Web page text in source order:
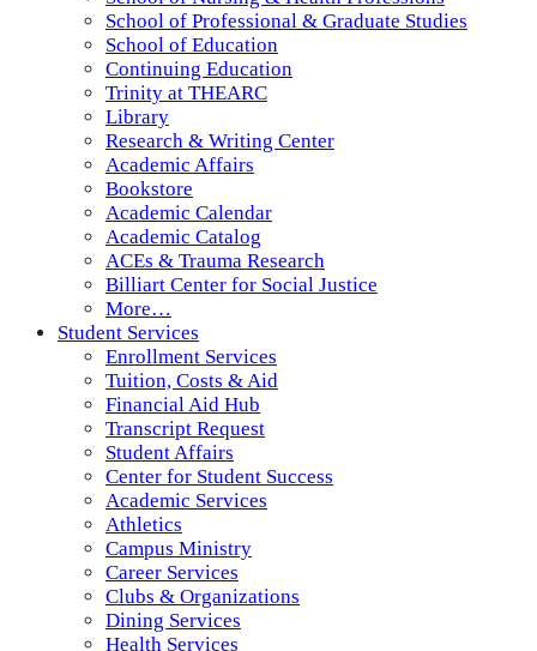
School of Professional & Graduate Studies
School of Education
Continuing Education
Trinity at THEARC
Library
Research & Writing Center
Academic Affairs
Bookstore
Academic Calendar
Academic Catalog
ACEs & Trauma Research
Billiart Center for Social Justice
More…
Student Services
Enrollment Services
Tuition, Costs & Aid
Financial Aid Hub
Transcript Request
Student Affairs
Center for Student Success
Academic Services
Athletics
Campus Ministry
Career Services
Clubs & Organizations
Dining Services
Health Services